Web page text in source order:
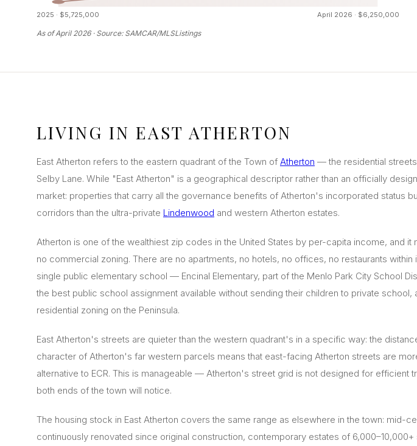
2025 · $5,725,000 April 2026 · $6,250,000
As of April 2026 · Source: SAMCAR/MLSListings
LIVING IN EAST ATHERTON
East Atherton refers to the eastern quadrant of the Town of Atherton — the residential
Selby Lane. While "East Atherton" is a geographical descriptor rather than an officially
market: properties that carry all the governance benefits of Atherton's incorporated status
corridors than the ultra-private Lindenwood and western Atherton estates.
Atherton is one of the wealthiest zip codes in the United States by per-capita income, and
no commercial zoning. There are no apartments, no hotels, no offices, no restaurants
single public elementary school — Encinal Elementary, part of the Menlo Park City School
the best public school assignment available without sending their children to private
residential zoning on the Peninsula.
East Atherton's streets are quieter than the western quadrant's in a specific way: the
character of Atherton's far western parcels means that east-facing Atherton streets are
alternative to ECR. This is manageable — Atherton's street grid is not designed for
both ends of the town will notice.
The housing stock in East Atherton covers the same range as elsewhere in the town:
continuously renovated since original construction, contemporary estates of